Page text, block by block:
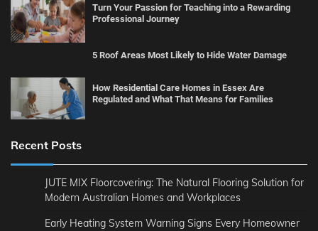
Turn Your Passion for Teaching into a Rewarding
Professional Journey
5 Roof Areas Most Likely to Hide Water Damage
How Residential Care Homes in Essex Are
Regulated and What That Means for Families
Recent Posts
JUTE MIX Floorcovering: The Natural Flooring Solution for
Modern Australian Homes and Workplaces
Early Heating System Warning Signs Every Homeowner